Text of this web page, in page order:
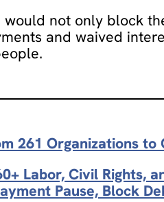
not only block
and waived
261 Organizations to
Labor, Civil Rights,
Pause, Block